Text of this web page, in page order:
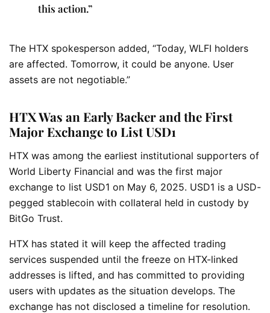
this action.”
The HTX spokesperson added, “Today, WLFI holders
are affected. Tomorrow, it could be anyone. User
assets are not negotiable.”
HTX Was an Early Backer and the First
Major Exchange to List USD1
HTX was among the earliest institutional supporters of
World Liberty Financial and was the first major
exchange to list USD1 on May 6, 2025. USD1 is a USD-
pegged stablecoin with collateral held in custody by
BitGo Trust.
HTX has stated it will keep the affected trading
services suspended until the freeze on HTX-linked
addresses is lifted, and has committed to providing
users with updates as the situation develops. The
exchange has not disclosed a timeline for resolution.